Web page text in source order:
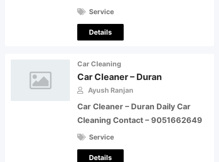
Service
Details
Car Cleaning
Car Cleaner – Duran
Ayush Ranjan
Car Cleaner – Duran Daily Car
Cleaning Contact – 9051662649
Service
Details